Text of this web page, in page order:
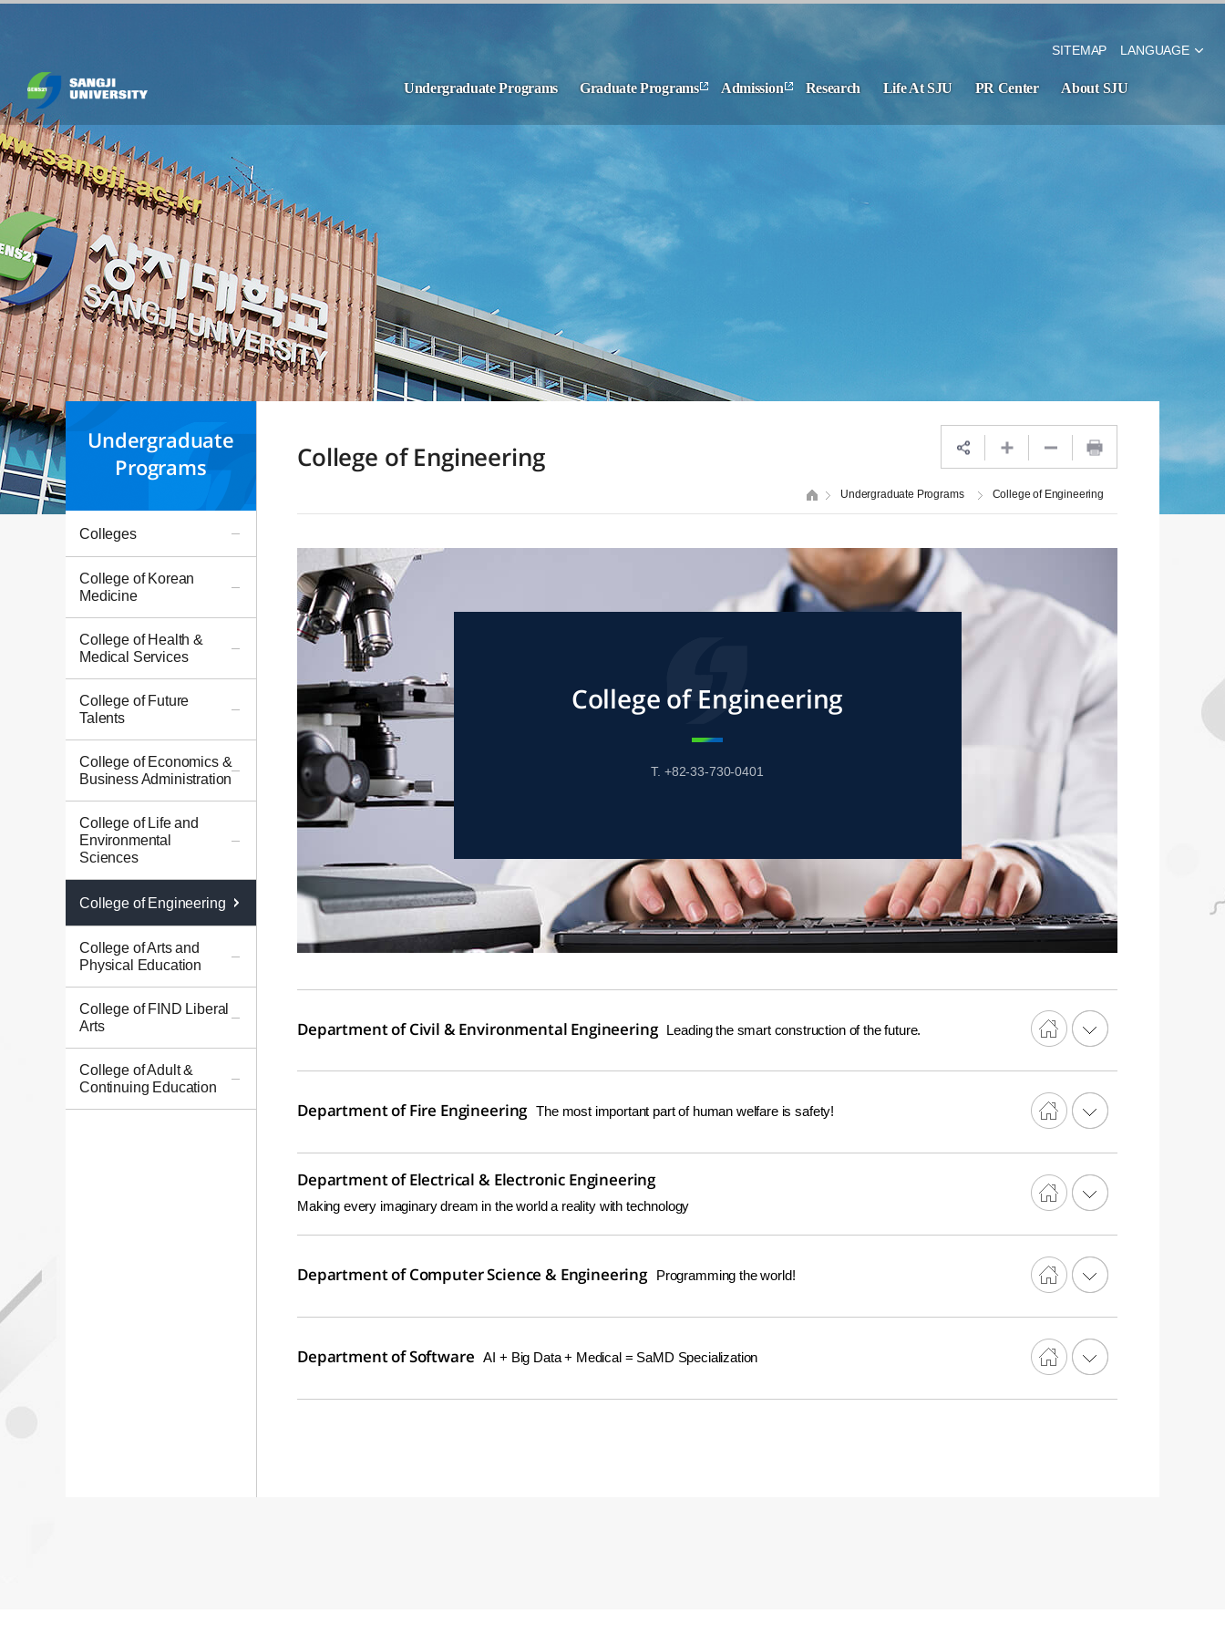
SITEMAP LANGUAGE
Undergraduate Programs Graduate Programs Admission Research Life At SJU PR Center About SJU
Undergraduate
Programs
Colleges
College of Korean
Medicine
College of Health &
Medical Services
College of Future
Talents
College of Economics &
Business Administration
College of Life and
Environmental
Sciences
College of Engineering
College of Arts and
Physical Education
College of FIND Liberal
Arts
College of Adult &
Continuing Education
College of Engineering
Undergraduate Programs College of Engineering
College of Engineering
T. +82-33-730-0401
Department of Civil & Environmental Engineering Leading the smart construction of the future.
Department of Fire Engineering The most important part of human welfare is safety!
Department of Electrical & Electronic Engineering
Making every imaginary dream in the world a reality with technology
Department of Computer Science & Engineering Programming the world!
Department of Software AI + Big Data + Medical = SaMD Specialization